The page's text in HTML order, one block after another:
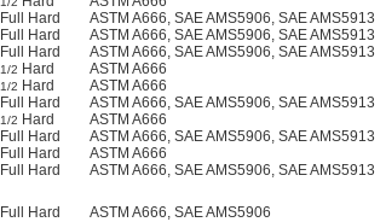
Full Hard ASTM A666, SAE AMS5906, SAE AMS5913
Full Hard ASTM A666, SAE AMS5906, SAE AMS5913
Full Hard ASTM A666, SAE AMS5906, SAE AMS5913
1/2 Hard ASTM A666
1/2 Hard ASTM A666
Full Hard ASTM A666, SAE AMS5906, SAE AMS5913
1/2 Hard ASTM A666
Full Hard ASTM A666, SAE AMS5906, SAE AMS5913
Full Hard ASTM A666
Full Hard ASTM A666, SAE AMS5906, SAE AMS5913
Full Hard ASTM A666, SAE AMS5906